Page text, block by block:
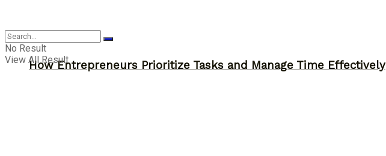
How Entrepreneurs Prioritize Tasks and Manage Time Effectively
Inspiration
No Result
View All Result